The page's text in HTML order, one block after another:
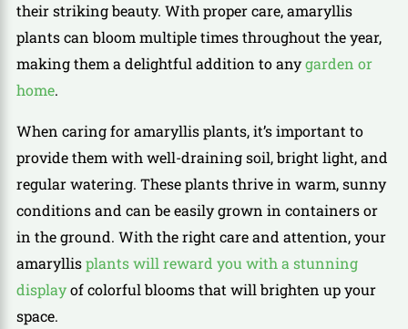
their striking beauty. With proper care, amaryllis
plants can bloom multiple times throughout the year,
making them a delightful addition to anygarden or
home.
When caring for amaryllis plants, it’s important to
provide them with well-draining soil, bright light, and
regular watering. These plants thrive in warm, sunny
conditions and can be easily grown in containers or
in the ground. With the right care and attention, your
amaryllisplants will reward you with a stunning
displayof colorful blooms that will brighten up your
space.